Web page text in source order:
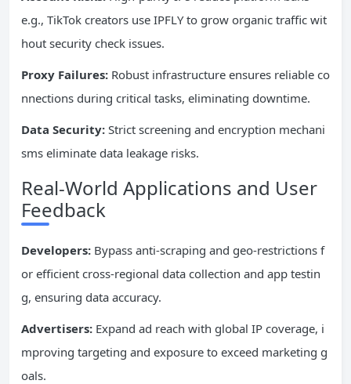
e.g., TikTok creators use IPFLY to grow organic traffic wit
hout security check issues.
Proxy Failures: Robust infrastructure ensures reliable co
nnections during critical tasks, eliminating downtime.
Data Security: Strict screening and encryption mechani
sms eliminate data leakage risks.
Real-World Applications and User
Feedback
Developers: Bypass anti-scraping and geo-restrictions f
or efficient cross-regional data collection and app testin
g, ensuring data accuracy.
Advertisers: Expand ad reach with global IP coverage, i
mproving targeting and exposure to exceed marketing g
oals.